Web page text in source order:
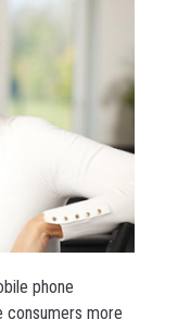
phone
consumers more